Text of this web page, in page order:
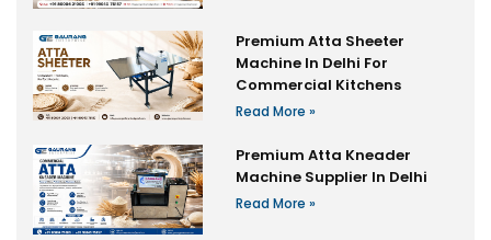
Premium Atta Sheeter
Machine In Delhi For
Commercial Kitchens
Read More »
Premium Atta Kneader
Machine Supplier In Delhi
Read More »